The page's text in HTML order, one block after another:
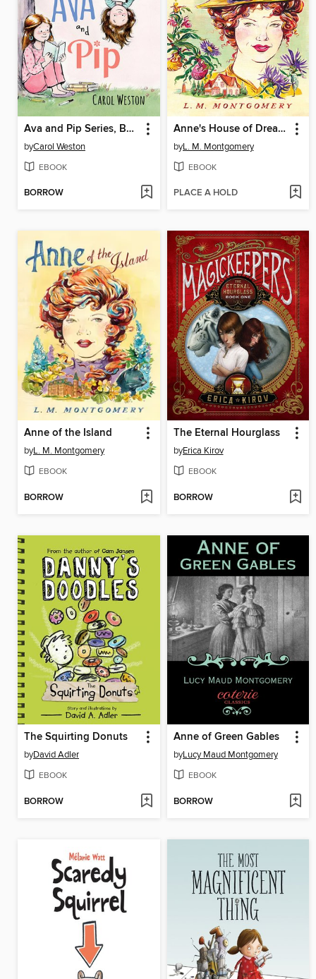
Ava and Pip Series, Book 1
byCarol Weston
EBOOK
BORROW
Anne's House of Dreams
byL. M. Montgomery
EBOOK
PLACE A HOLD
Anne of the Island
byL. M. Montgomery
EBOOK
BORROW
The Eternal Hourglass
byErica Kirov
EBOOK
BORROW
The Squirting Donuts
byDavid Adler
EBOOK
BORROW
Anne of Green Gables
byLucy Maud Montgomery
EBOOK
BORROW